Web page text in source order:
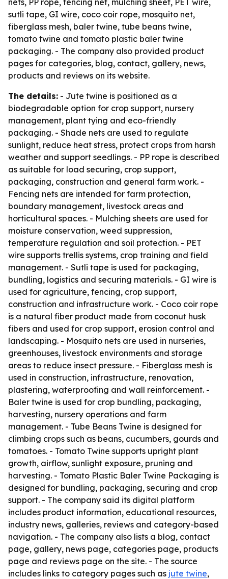
nets, PP rope, fencing net, mulching sheet, PET wire,
sutli tape, GI wire, coco coir rope, mosquito net,
fiberglass mesh, baler twine, tube beans twine,
tomato twine and tomato plastic baler twine
packaging. - The company also provided product
pages for categories, blog, contact, gallery, news,
products and reviews on its website.
The details: - Jute twine is positioned as a
biodegradable option for crop support, nursery
management, plant tying and eco-friendly
packaging. - Shade nets are used to regulate
sunlight, reduce heat stress, protect crops from harsh
weather and support seedlings. - PP rope is described
as suitable for load securing, crop support,
packaging, construction and general farm work. -
Fencing nets are intended for farm protection,
boundary management, livestock areas and
horticultural spaces. - Mulching sheets are used for
moisture conservation, weed suppression,
temperature regulation and soil protection. - PET
wire supports trellis systems, crop training and field
management. - Sutli tape is used for packaging,
bundling, logistics and securing materials. - GI wire is
used for agriculture, fencing, crop support,
construction and infrastructure work. - Coco coir rope
is a natural fiber product made from coconut husk
fibers and used for crop support, erosion control and
landscaping. - Mosquito nets are used in nurseries,
greenhouses, livestock environments and storage
areas to reduce insect pressure. - Fiberglass mesh is
used in construction, infrastructure, renovation,
plastering, waterproofing and wall reinforcement. -
Baler twine is used for crop bundling, packaging,
harvesting, nursery operations and farm
management. - Tube Beans Twine is designed for
climbing crops such as beans, cucumbers, gourds and
tomatoes. - Tomato Twine supports upright plant
growth, airflow, sunlight exposure, pruning and
harvesting. - Tomato Plastic Baler Twine Packaging is
designed for bundling, packaging, securing and crop
support. - The company said its digital platform
includes product information, educational resources,
industry news, galleries, reviews and category-based
navigation. - The company also lists a blog, contact
page, gallery, news page, categories page, products
page and reviews page on the site. - The source
includes links to category pages such as jute twine,